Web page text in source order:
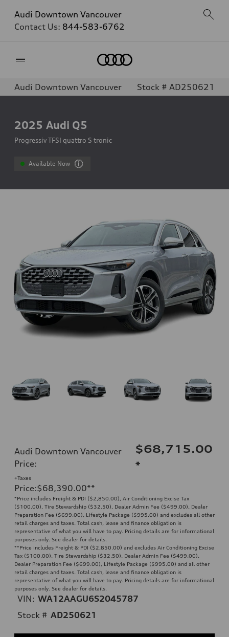
Audi Downtown Vancouver
Contact Us: 844-583-6762
Audi Downtown Vancouver Stock # AD250621
2025 Audi Q5
Progressiv TFSI quattro S tronic
Available Now
Audi Downtown Vancouver
Price:
$68,715.00
*
+Taxes
Price:$68,390.00**
*Price includes Freight & PDI ($2,850.00), Air Conditioning Excise Tax
($100.00), Tire Stewardship ($32.50), Dealer Admin Fee ($499.00), Dealer
Preparation Fee ($699.00), Lifestyle Package ($995.00) and excludes all other
retail charges and taxes. Total cash, lease and finance obligation is
representative of what you will have to pay. Pricing details are for informational
purposes only. See dealer for details.
**Price includes Freight & PDI ($2,850.00) and excludes Air Conditioning Excise
Tax ($100.00), Tire Stewardship ($32.50), Dealer Admin Fee ($499.00),
Dealer Preparation Fee ($699.00), Lifestyle Package ($995.00) and all other
retail charges and taxes. Total cash, lease and finance obligation is
representative of what you will have to pay. Pricing details are for informational
purposes only. See dealer for details.
VIN: WA12AAGU6S2045787
Stock # AD250621